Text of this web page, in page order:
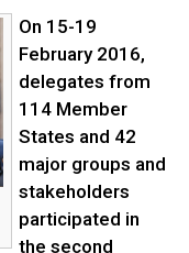
On 15-19
February 2016,
delegates from
114 Member
States and 42
major groups and
stakeholders
participated in
the second